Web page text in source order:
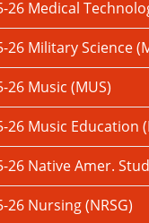
26 Medical
26 Military Science
26 Music (MUS)
26 Music Education
26 Native Amer.
26 Nursing (NRSG)